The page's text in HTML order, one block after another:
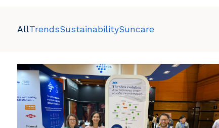
AllTrendsSustainabilitySuncare